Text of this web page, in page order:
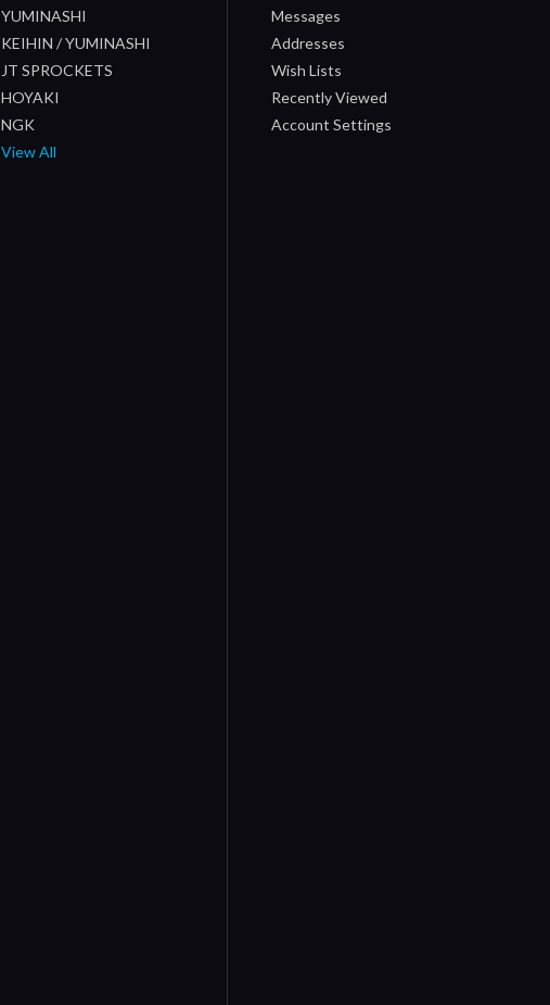
YUMINASHI
KEIHIN / YUMINASHI
JT SPROCKETS
HOYAKI
NGK
View All
Messages
Addresses
Wish Lists
Recently Viewed
Account Settings